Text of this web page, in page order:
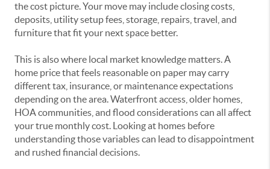
the cost picture. Your move may include closing costs,
deposits, utility setup fees, storage, repairs, travel, and
furniture that fit your next space better.
This is also where local market knowledge matters. A
home price that feels reasonable on paper may carry
different tax, insurance, or maintenance expectations
depending on the area. Waterfront access, older homes,
HOA communities, and flood considerations can all affect
your true monthly cost. Looking at homes before
understanding those variables can lead to disappointment
and rushed financial decisions.